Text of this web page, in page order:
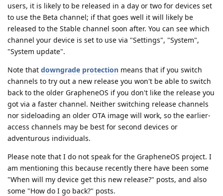
users, it is likely to be released in a day or two for devices set
to use the Beta channel; if that goes well it will likely be
released to the Stable channel soon after. You can see which
channel your device is set to use via "Settings", "System",
"System update".
Note that downgrade protection means that if you switch
channels to try out a new release you won't be able to switch
back to the older GrapheneOS if you don't like the release you
got via a faster channel. Neither switching release channels
nor sideloading an older OTA image will work, so the earlier-
access channels may be best for second devices or
adventurous individuals.
Please note that I do not speak for the GrapheneOS project. I
am mentioning this because recently there have been some
"When will my device get this new release?" posts, and also
some "How do I go back?" posts.